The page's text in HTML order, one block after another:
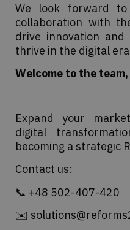
We look forward
collaboration with
drive innovation
thrive in the digital
Welcome to the
Expand your
digital
becoming a strategic
Contact us:
📞 +48 502-407-420
✉️